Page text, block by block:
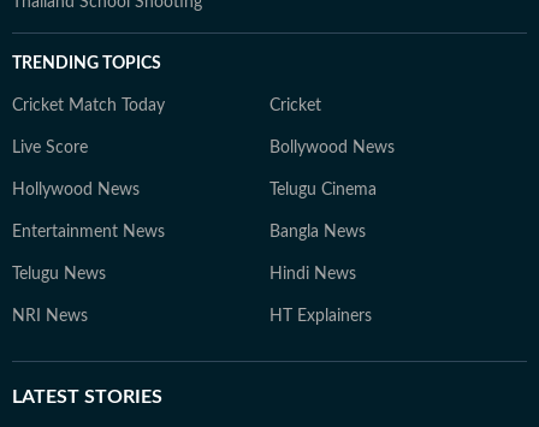
TRENDING TOPICS
Cricket Match Today Cricket
Live Score Bollywood News
Hollywood News Telugu Cinema
Entertainment News Bangla News
Telugu News Hindi News
NRI News HT Explainers
LATEST STORIES